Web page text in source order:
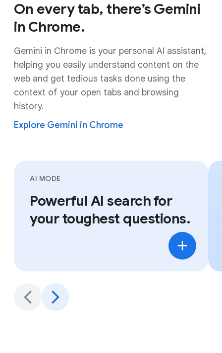
On every tab, there’s Gemini
in Chrome.
Gemini in Chrome is your personal AI assistant,
helping you easily understand content on the
web and get tedious tasks done using the
context of your open tabs and browsing
history.
Explore Gemini in Chrome
AI MODE
Powerful AI search for
your toughest questions.